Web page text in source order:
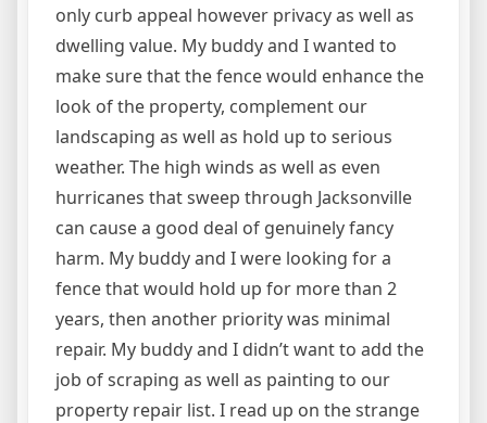
only curb appeal however privacy as well as
dwelling value. My buddy and I wanted to
make sure that the fence would enhance the
look of the property, complement our
landscaping as well as hold up to serious
weather. The high winds as well as even
hurricanes that sweep through Jacksonville
can cause a good deal of genuinely fancy
harm. My buddy and I were looking for a
fence that would hold up for more than 2
years, then another priority was minimal
repair. My buddy and I didn’t want to add the
job of scraping as well as painting to our
property repair list. I read up on the strange